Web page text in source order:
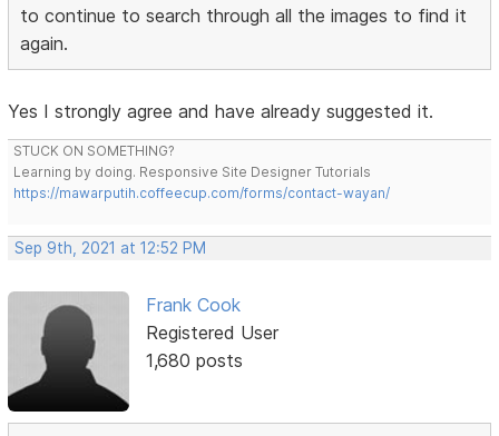
to continue to search through all the images to find it
again.
Yes I strongly agree and have already suggested it.
STUCK ON SOMETHING?
Learning by doing. Responsive Site Designer Tutorials
https://mawarputih.coffeecup.com/forms/contact-wayan/
Sep 9th, 2021 at 12:52 PM
Frank Cook
Registered User
1,680 posts